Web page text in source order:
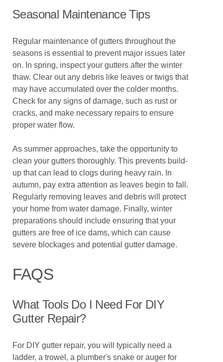
Seasonal Maintenance Tips
Regular maintenance of gutters throughout the
seasons is essential to prevent major issues later
on. In spring, inspect your gutters after the winter
thaw. Clear out any debris like leaves or twigs that
may have accumulated over the colder months.
Check for any signs of damage, such as rust or
cracks, and make necessary repairs to ensure
proper water flow.
As summer approaches, take the opportunity to
clean your gutters thoroughly. This prevents build-
up that can lead to clogs during heavy rain. In
autumn, pay extra attention as leaves begin to fall.
Regularly removing leaves and debris will protect
your home from water damage. Finally, winter
preparations should include ensuring that your
gutters are free of ice dams, which can cause
severe blockages and potential gutter damage.
FAQS
What Tools Do I Need For DIY
Gutter Repair?
For DIY gutter repair, you will typically need a
ladder, a trowel, a plumber's snake or auger for